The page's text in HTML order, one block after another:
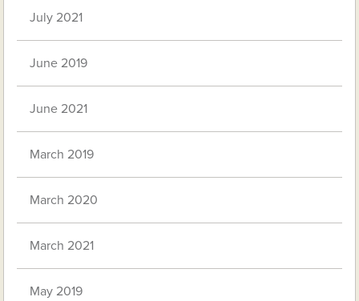
July 2021
June 2019
June 2021
March 2019
March 2020
March 2021
May 2019